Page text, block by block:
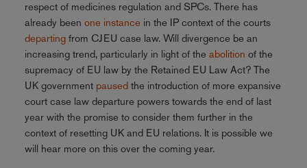
respect of medicines regulation and SPCs. There has
already been one instance in the IP context of the courts
departingfrom CJEU case law. Will divergence be an
increasing trend, particularly in light of the abolition of the
supremacy of EU law by the Retained EU Law Act? The
UK government pausedthe introduction of more expansive
court case law departure powers towards the end of last
year with the promise to consider them further in the
context of resetting UK and EU relations. It is possible we
will hear more on this over the coming year.